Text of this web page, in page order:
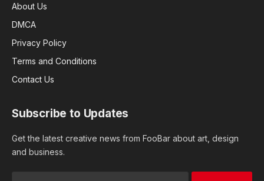
About Us
DMCA
Privacy Policy
Terms and Conditions
Contact Us
Subscribe to Updates
Get the latest creative news from FooBar about art, design
and business.